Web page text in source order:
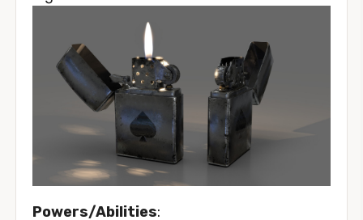
Powers/Abilities: